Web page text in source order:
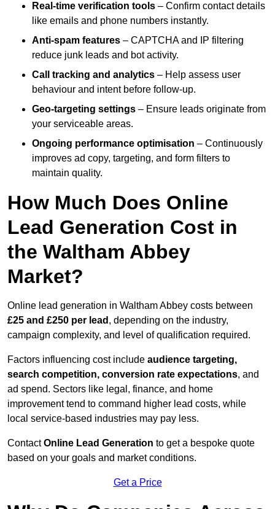
Real-time verification tools – Confirm contact details
like emails and phone numbers instantly.
Anti-spam features – CAPTCHA and IP filtering
reduce junk leads and bot activity.
Call tracking and analytics – Help assess user
behaviour and intent before follow-up.
Geo-targeting settings – Ensure leads originate from
your serviceable areas.
Ongoing performance optimisation – Continuously
improves ad copy, targeting, and form filters to
maintain quality.
How Much Does Online
Lead Generation Cost in
the Waltham Abbey
Market?
Online lead generation in Waltham Abbey costs between
£25 and £250 per lead , depending on the industry,
campaign complexity, and level of qualification required.
Factors influencing cost include audience targeting,
search competition, conversion rate expectations, and
ad spend. Sectors like legal, finance, and home
improvement tend to command higher lead costs, while
local service-based industries may pay less.
ContactOnline Lead Generation to get a bespoke quote
based on your goals and market conditions.
Get a Price